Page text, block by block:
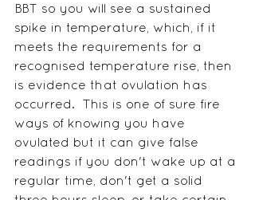
BBT so you will see a sustained
spike in temperature, which, if it
meets the requirements for a
recognised temperature rise, then
is evidence that ovulation has
occurred.  This is one of sure fire
ways of knowing you have
ovulated but it can give false
readings if you don't wake up at a
regular time, don't get a solid